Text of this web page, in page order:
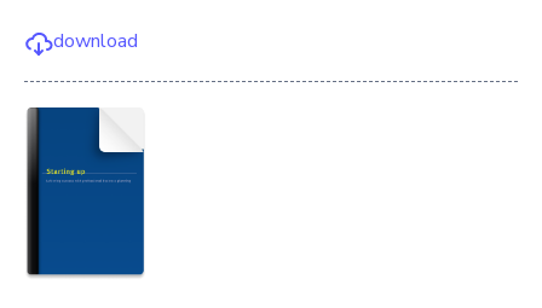
download